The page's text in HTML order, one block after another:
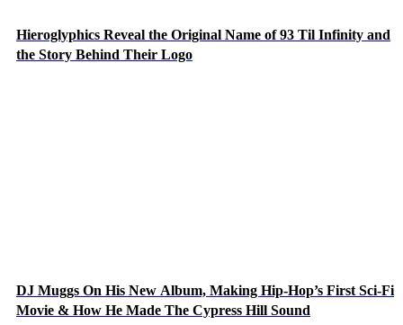
Hieroglyphics Reveal the Original Name of 93 Til Infinity and
the Story Behind Their Logo
DJ Muggs On His New Album, Making Hip-Hop’s First Sci-Fi
Movie & How He Made The Cypress Hill Sound